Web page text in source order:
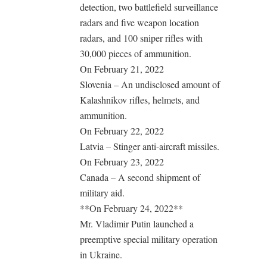
detection, two battlefield surveillance
radars and five weapon location
radars, and 100 sniper rifles with
30,000 pieces of ammunition.
On February 21, 2022
Slovenia – An undisclosed amount of
Kalashnikov rifles, helmets, and
ammunition.
On February 22, 2022
Latvia – Stinger anti-aircraft missiles.
On February 23, 2022
Canada – A second shipment of
military aid.
**On February 24, 2022**
Mr. Vladimir Putin launched a
preemptive special military operation
in Ukraine.